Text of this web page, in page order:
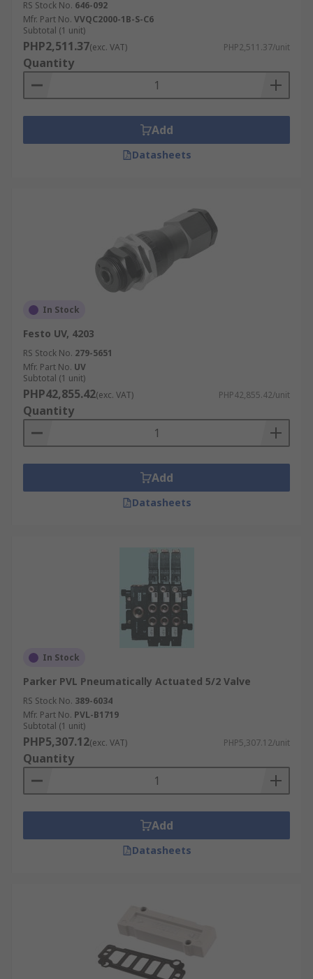
RS Stock No. 646-092
Mfr. Part No. VVQC2000-1B-S-C6
Subtotal (1 unit)
PHP2,511.37(exc. VAT) PHP2,511.37/unit
Quantity
Add
Datasheets
In Stock
Festo UV, 4203
RS Stock No. 279-5651
Mfr. Part No. UV
Subtotal (1 unit)
PHP42,855.42(exc. VAT) PHP42,855.42/unit
Quantity
Add
Datasheets
In Stock
Parker PVL Pneumatically Actuated 5/2 Valve
RS Stock No. 389-6034
Mfr. Part No. PVL-B1719
Subtotal (1 unit)
PHP5,307.12(exc. VAT) PHP5,307.12/unit
Quantity
Add
Datasheets